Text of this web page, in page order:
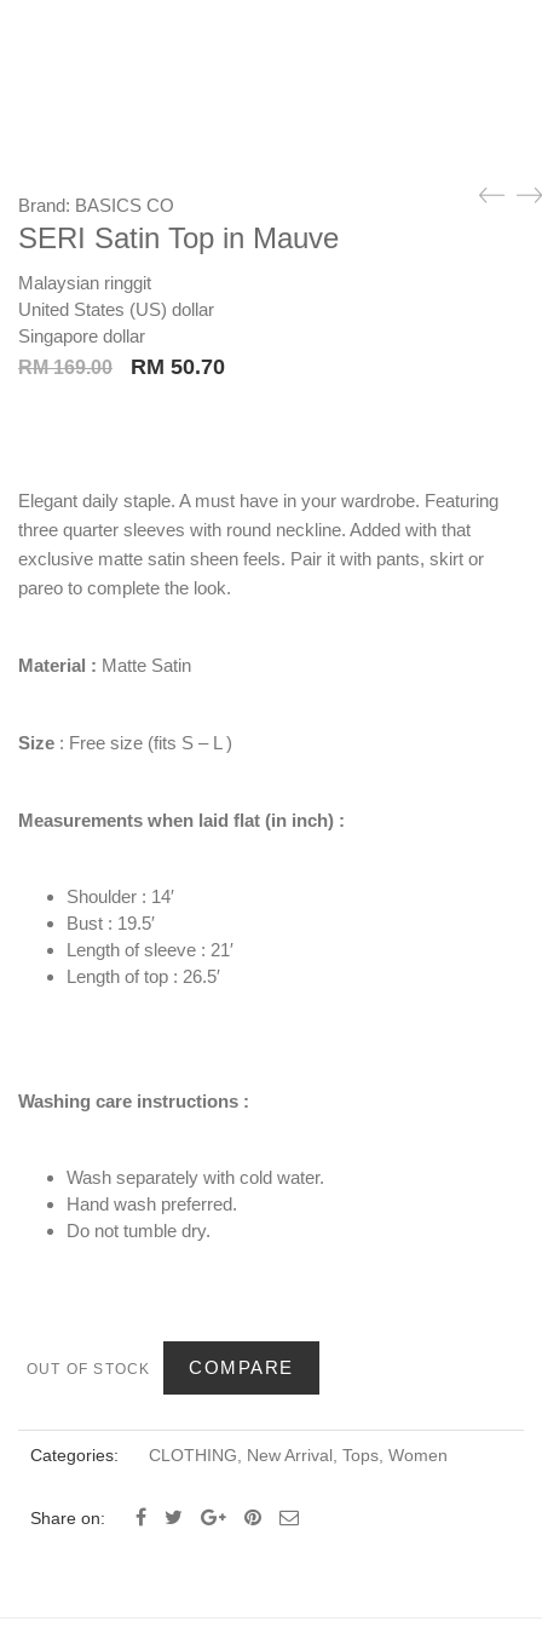
Brand: BASICS CO
SERI Satin Top in Mauve
Malaysian ringgit
United States (US) dollar
Singapore dollar
RM169.00
Original
RM 50.70Current
Elegant daily staple. A must have in your wardrobe. Featuring
three quarter sleeves with round neckline. Added with that
exclusive matte satin sheen feels. Pair it with pants, skirt or
pareo to complete the look.
Material : Matte Satin
Size : Free size (fits S – L )
Measurements when laid flat (in inch) :
Shoulder : 14′
Bust : 19.5′
Length of sleeve : 21′
Length of top : 26.5′
Washing care instructions :
Wash separately with cold water.
Hand wash preferred.
Do not tumble dry.
OUT OF STOCK COMPARE
Categories: CLOTHING, New Arrival, Tops, Women
Share on: